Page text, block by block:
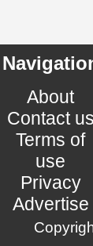
About
Contact us
Terms of
use
Privacy
Advertise